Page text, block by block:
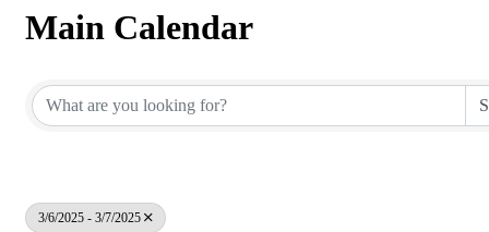
Main Calendar
3/6/2025 - 3/7/2025